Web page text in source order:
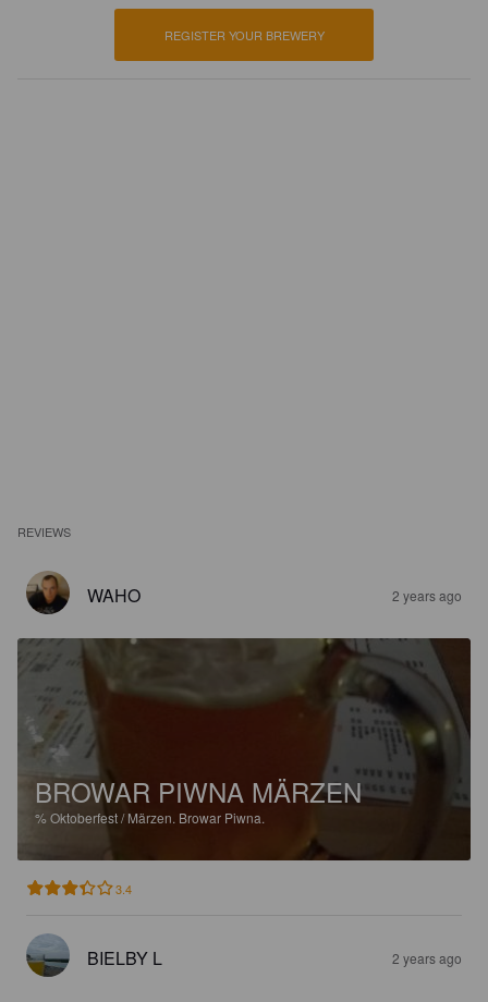
REGISTER YOUR BREWERY
REVIEWS
WAHO 2 years ago
BROWAR PIWNA MÄRZEN
% Oktoberfest / Märzen. Browar Piwna.
3.4
BIELBY L 2 years ago